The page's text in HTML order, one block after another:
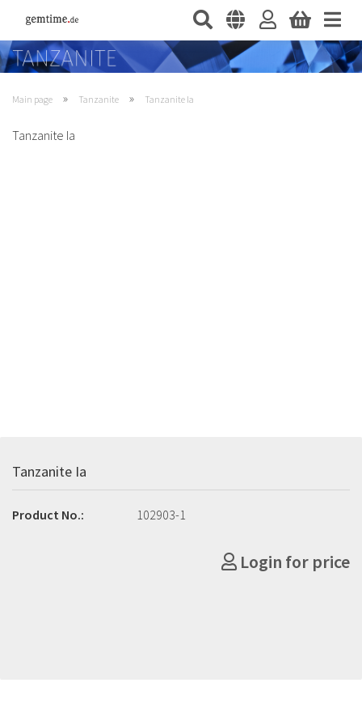
Main page » Tanzanite » Tanzanite Ia
Tanzanite Ia
Tanzanite Ia
Product No.: 102903-1
Login for price